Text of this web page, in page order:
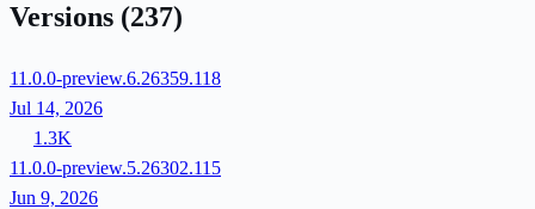
Versions (237)
11.0.0-preview.6.26359.118
Jul 14, 2026
1.3K
11.0.0-preview.5.26302.115
Jun 9, 2026